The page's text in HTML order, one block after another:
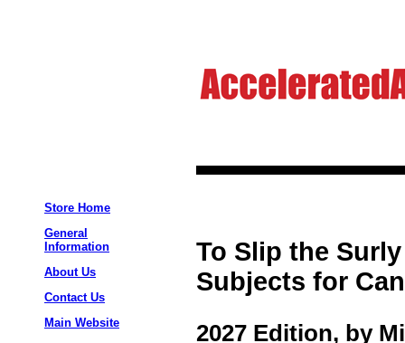
Store Home
General
Information
About Us
Contact Us
Main Website
To Slip the
Subjects for
2027 Edition, by